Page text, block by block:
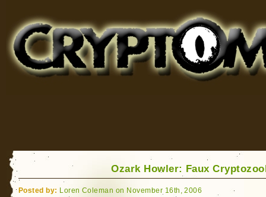
for Bigfoot, Lake Monsters, Sea Serpents and More
Ozark Howler: Faux
Posted by: Loren Coleman on November 16th, 2006